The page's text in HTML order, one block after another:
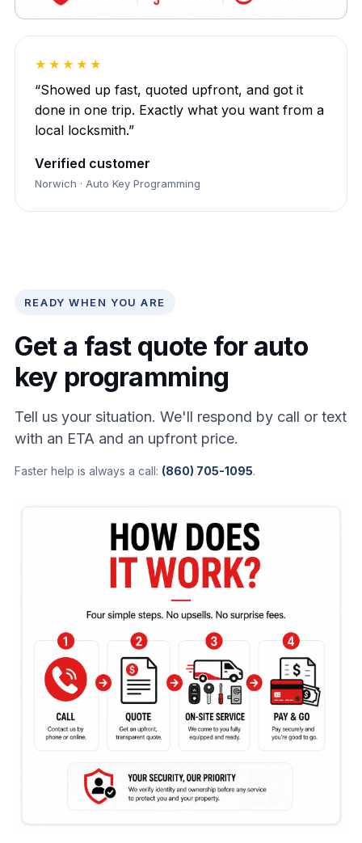
★★★★★
“Showed up fast, quoted upfront, and got it
done in one trip. Exactly what you want from a
local locksmith.”
Verified customer
Norwich · Auto Key Programming
READY WHEN YOU ARE
Get a fast quote for auto
key programming
Tell us your situation. We'll respond by call or text
with an ETA and an upfront price.
Faster help is always a call: (860) 705-1095.